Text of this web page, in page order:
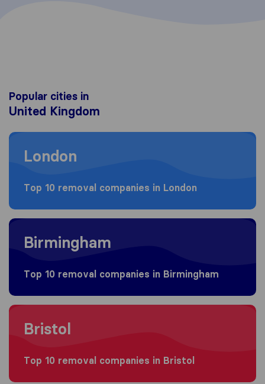
Popular cities in
United Kingdom
Moving to London
London
Top 10 removal companies in London
Moving to Birmingham
Birmingham
Top 10 removal companies in Birmingham
Moving to Bristol
Bristol
Top 10 removal companies in Bristol